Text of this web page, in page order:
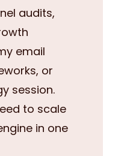
audits,
email
or
session.
to scale
in one